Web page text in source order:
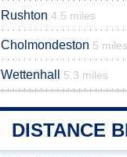
Rushton 4.5 miles
Cholmondeston 5 miles
Wettenhall 5.3 miles
DISTANCE